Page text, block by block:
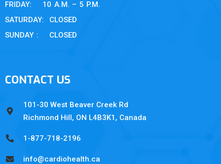
FRIDAY: 10 A.M. – 5 P.M.
SATURDAY: CLOSED
SUNDAY : CLOSED
CONTACT US
101-30 West Beaver Creek Rd
Richmond Hill, ON L4B3K1, Canada
1-877-718-2196
info@cardiohealth.ca